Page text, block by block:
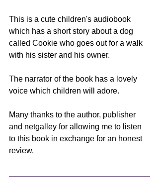
This is a cute children's audiobook
which has a short story about a dog
called Cookie who goes out for a walk
with his sister and his owner.
The narrator of the book has a lovely
voice which children will adore.
Many thanks to the author, publisher
and netgalley for allowing me to listen
to this book in exchange for an honest
review.